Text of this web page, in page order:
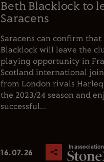
Beth Blacklock to
Saracens
Saracens can confirm that
Blacklock will leave the
playing opportunity in
Scotland international
from London rivals
the 2023/24 season and
successful...
16.07.26
In